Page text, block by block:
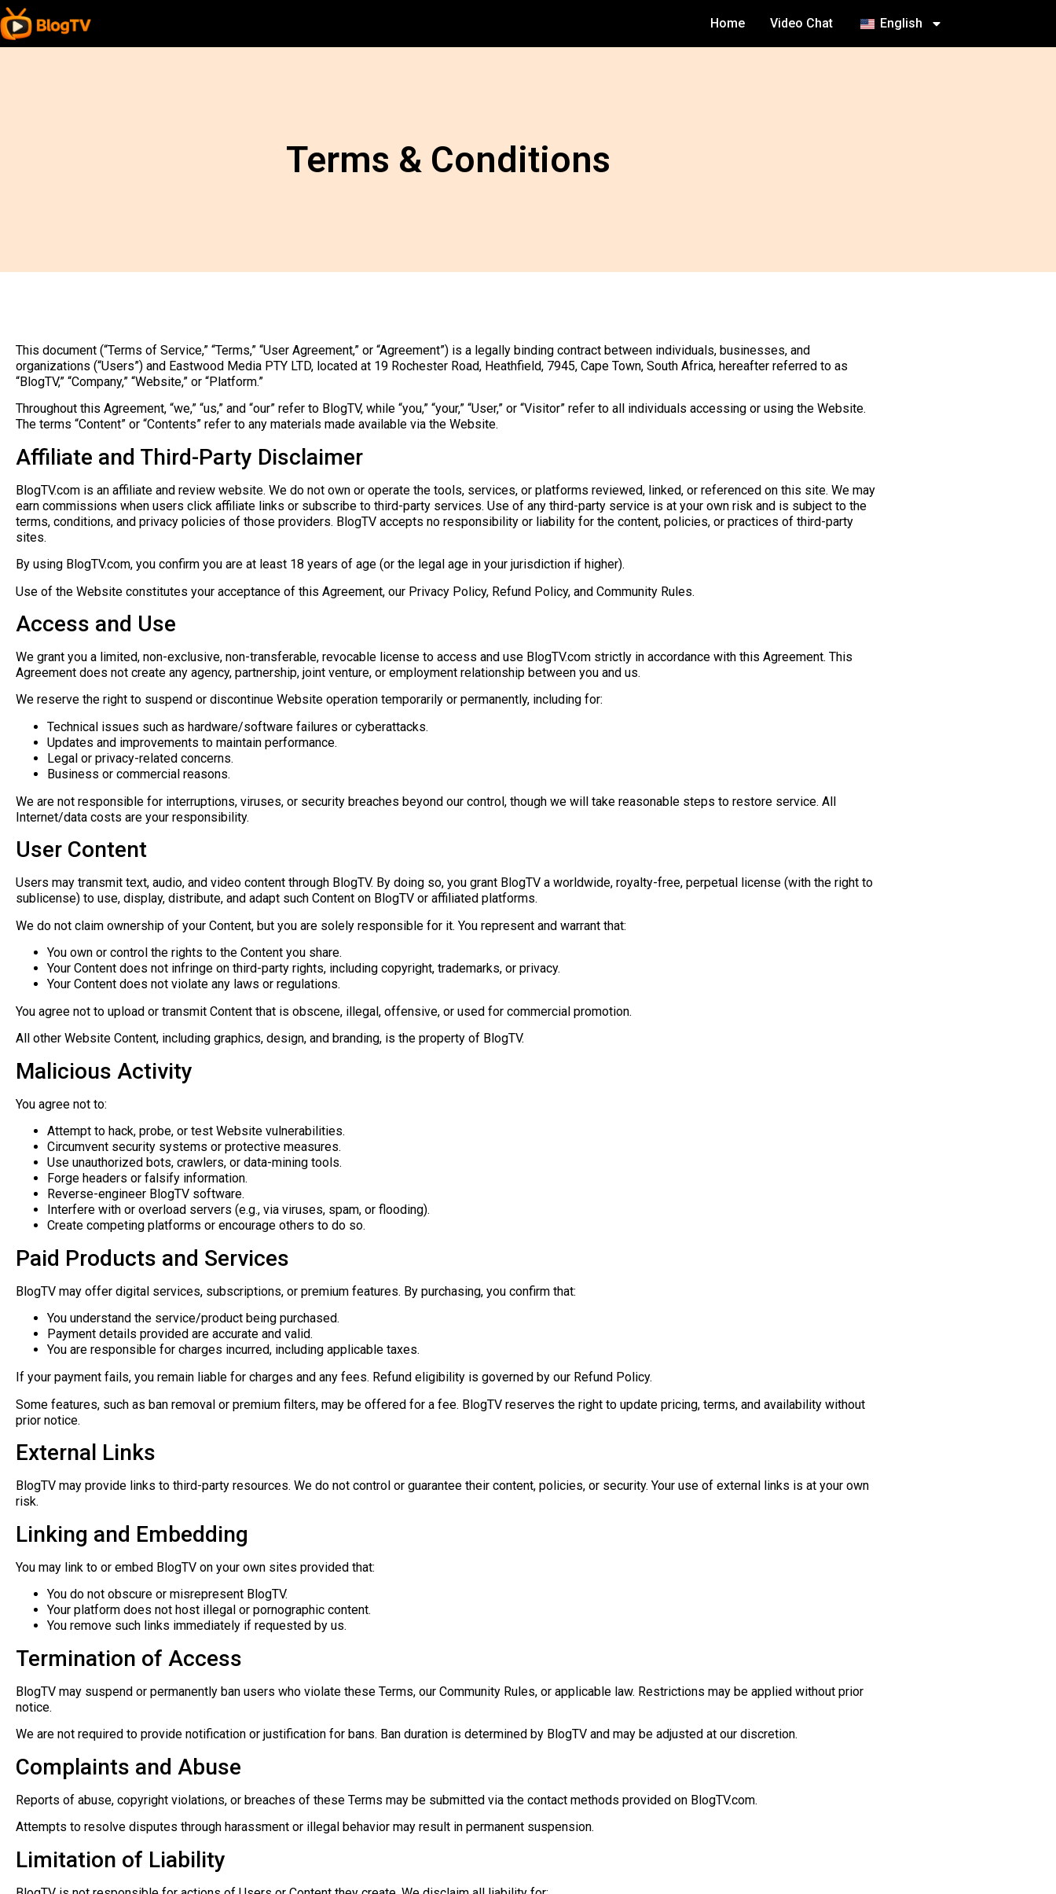
Home Video Chat English
Terms & Conditions
This document (“Terms of Service,” “Terms,” “User Agreement,” or “Agreement”) is a legally binding contract between individuals, businesses, and
organizations (“Users”) and Eastwood Media PTY LTD, located at 19 Rochester Road, Heathfield, 7945, Cape Town, South Africa, hereafter referred to as
“BlogTV,” “Company,” “Website,” or “Platform.”
Throughout this Agreement, “we,” “us,” and “our” refer to BlogTV, while “you,” “your,” “User,” or “Visitor” refer to all individuals accessing or using the Website.
The terms “Content” or “Contents” refer to any materials made available via the Website.
Affiliate and Third-Party Disclaimer
BlogTV.com is an affiliate and review website. We do not own or operate the tools, services, or platforms reviewed, linked, or referenced on this site. We may
earn commissions when users click affiliate links or subscribe to third-party services. Use of any third-party service is at your own risk and is subject to the
terms, conditions, and privacy policies of those providers. BlogTV accepts no responsibility or liability for the content, policies, or practices of third-party
sites.
By using BlogTV.com, you confirm you are at least 18 years of age (or the legal age in your jurisdiction if higher).
Use of the Website constitutes your acceptance of this Agreement, our Privacy Policy, Refund Policy, and Community Rules.
Access and Use
We grant you a limited, non-exclusive, non-transferable, revocable license to access and use BlogTV.com strictly in accordance with this Agreement. This
Agreement does not create any agency, partnership, joint venture, or employment relationship between you and us.
We reserve the right to suspend or discontinue Website operation temporarily or permanently, including for:
Technical issues such as hardware/software failures or cyberattacks.
Updates and improvements to maintain performance.
Legal or privacy-related concerns.
Business or commercial reasons.
We are not responsible for interruptions, viruses, or security breaches beyond our control, though we will take reasonable steps to restore service. All
Internet/data costs are your responsibility.
User Content
Users may transmit text, audio, and video content through BlogTV. By doing so, you grant BlogTV a worldwide, royalty-free, perpetual license (with the right to
sublicense) to use, display, distribute, and adapt such Content on BlogTV or affiliated platforms.
We do not claim ownership of your Content, but you are solely responsible for it. You represent and warrant that:
You own or control the rights to the Content you share.
Your Content does not infringe on third-party rights, including copyright, trademarks, or privacy.
Your Content does not violate any laws or regulations.
You agree not to upload or transmit Content that is obscene, illegal, offensive, or used for commercial promotion.
All other Website Content, including graphics, design, and branding, is the property of BlogTV.
Malicious Activity
You agree not to:
Attempt to hack, probe, or test Website vulnerabilities.
Circumvent security systems or protective measures.
Use unauthorized bots, crawlers, or data-mining tools.
Forge headers or falsify information.
Reverse-engineer BlogTV software.
Interfere with or overload servers (e.g., via viruses, spam, or flooding).
Create competing platforms or encourage others to do so.
Paid Products and Services
BlogTV may offer digital services, subscriptions, or premium features. By purchasing, you confirm that:
You understand the service/product being purchased.
Payment details provided are accurate and valid.
You are responsible for charges incurred, including applicable taxes.
If your payment fails, you remain liable for charges and any fees. Refund eligibility is governed by our Refund Policy.
Some features, such as ban removal or premium filters, may be offered for a fee. BlogTV reserves the right to update pricing, terms, and availability without
prior notice.
External Links
BlogTV may provide links to third-party resources. We do not control or guarantee their content, policies, or security. Your use of external links is at your own
risk.
Linking and Embedding
You may link to or embed BlogTV on your own sites provided that:
You do not obscure or misrepresent BlogTV.
Your platform does not host illegal or pornographic content.
You remove such links immediately if requested by us.
Termination of Access
BlogTV may suspend or permanently ban users who violate these Terms, our Community Rules, or applicable law. Restrictions may be applied without prior
notice.
We are not required to provide notification or justification for bans. Ban duration is determined by BlogTV and may be adjusted at our discretion.
Complaints and Abuse
Reports of abuse, copyright violations, or breaches of these Terms may be submitted via the contact methods provided on BlogTV.com.
Attempts to resolve disputes through harassment or illegal behavior may result in permanent suspension.
Limitation of Liability